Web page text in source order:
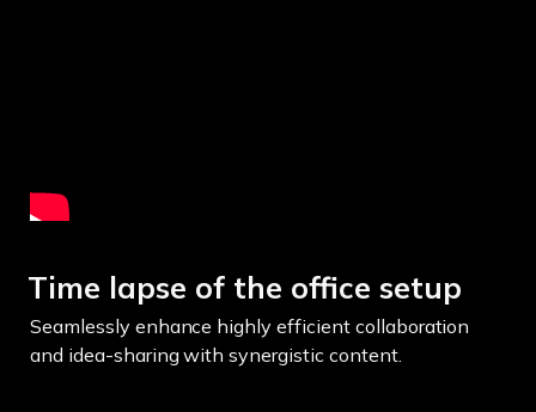
Time lapse of the office setup
Seamlessly enhance highly efficient collaboration
and idea-sharing with synergistic content.